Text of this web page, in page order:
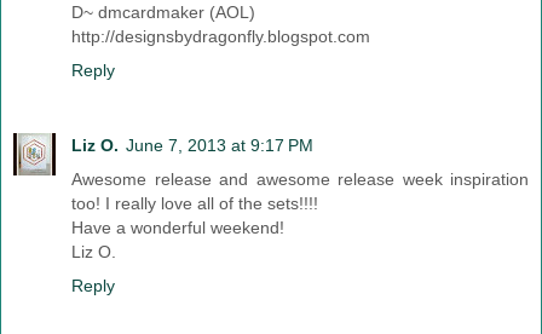
D~ dmcardmaker (AOL)
http://designsbydragonfly.blogspot.com
Reply
Liz O. June 7, 2013 at 9:17 PM
Awesome release and awesome release week inspiration
too! I really love all of the sets!!!!
Have a wonderful weekend!
Liz O.
Reply